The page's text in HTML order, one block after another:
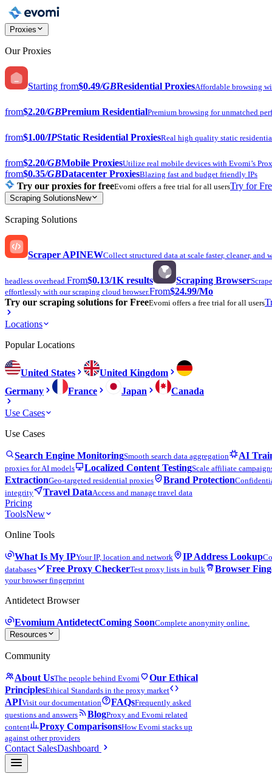
Proxies
Our Proxies
Starting from$0.49/GBResidential ProxiesAffordable browsing
from$2.20/GBPremium ResidentialPremium browsing for unmatched
from$1.00/IPStatic Residential ProxiesReal high quality static
from$2.20/GBMobile ProxiesUtilize real mobile devices with Evomi’s
from$0.35/GBDatacenter ProxiesBlazing fast and budget friendly IPs
Try our proxies for freeEvomi offers a free trial for all usersTry for
Scraping Solutions New
Scraping Solutions
Scraper APINEWCollect structured data at scale faster, cleaner, and
headless overhead.From$0.13/1K results Scraping Browser
effortlessly with our scraping cloud browser.From$24.99/Mo
Try our scraping solutions for FreeEvomi offers a free trial for all users
Locations
Popular Locations
United States
United Kingdom
Germany
France Japan Canada
Use Cases
Use Cases
Search Engine MonitoringSmooth search data aggregation AI
proxies for AI models Localized Content TestingScale affiliate
ExtractionGeo-targeted residential proxies Brand Protection
integrity
Travel DataAccess and manage travel data
Pricing
ToolsNew
Online Tools
What Is My IPYour IP, location and network IP Address Lookup
databases
Free Proxy CheckerTest proxy lists in bulk Browser
your browser fingerprint
Antidetect Browser
Evomium AntidetectComing SoonComplete anonymity online.
Resources
Community
About UsThe people behind Evomi
Our Ethical
PrinciplesEthical Standards in the proxy market
APIVisit our documentation FAQsFrequently asked
questions and answers
BlogProxy and Evomi related
content
Proxy ComparisonsHow Evomi stacks up
against other providers
Contact SalesDashboard